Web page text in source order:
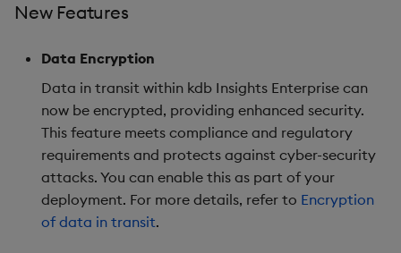
New Features
Data Encryption
Data in transit within kdb Insights Enterprise can
now be encrypted, providing enhanced security.
This feature meets compliance and regulatory
requirements and protects against cyber-security
attacks. You can enable this as part of your
deployment. For more details, refer to Encryption
of data in transit.